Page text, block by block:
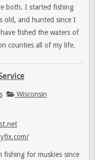
both. I started fishing
old, and hunted since I
fished the waters of
counties all of my life.
Wisconsin
fishing for muskies since